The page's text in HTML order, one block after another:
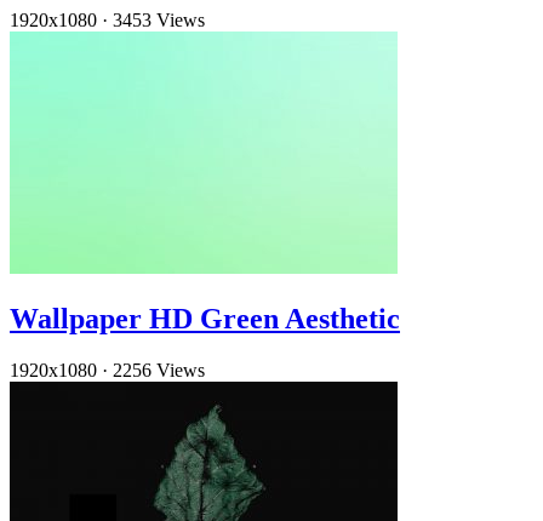
1920x1080 · 3453 Views
Wallpaper HD Green Aesthetic
1920x1080 · 2256 Views